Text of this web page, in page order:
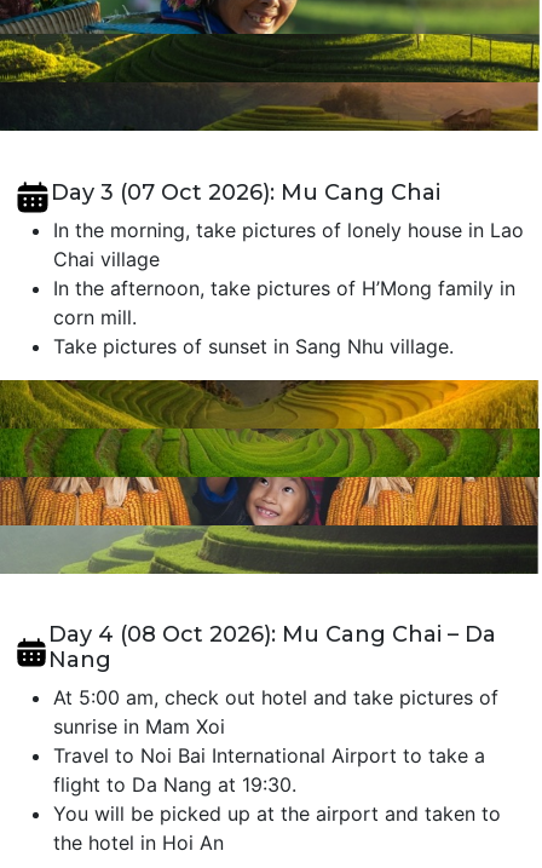
Day 3 (07 Oct 2026): Mu Cang Chai
In the morning, take pictures of lonely house in Lao
Chai village
In the afternoon, take pictures of H’Mong family in
corn mill.
Take pictures of sunset in Sang Nhu village.
Day 4 (08 Oct 2026): Mu Cang Chai – Da
Nang
At 5:00 am, check out hotel and take pictures of
sunrise in Mam Xoi
Travel to Noi Bai International Airport to take a
flight to Da Nang at 19:30.
You will be picked up at the airport and taken to
the hotel in Hoi An